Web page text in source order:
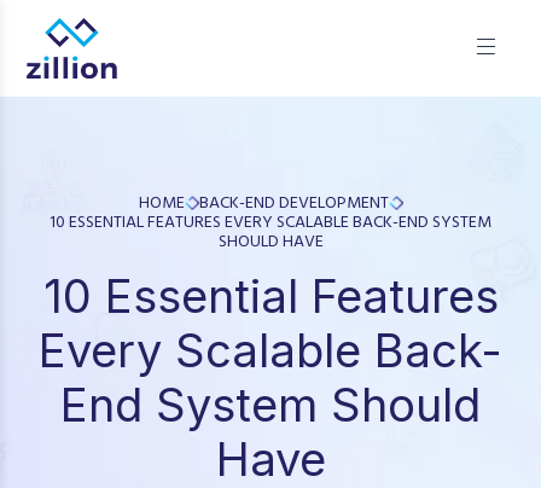
Zillion builds beautiful, fast websites that grow businesses.
We offer web design, app development, and UI/UX—
results-focused solutions for brands.
HOME
BACK-END DEVELOPMENT
10 ESSENTIAL FEATURES EVERY SCALABLE BACK-END SYSTEM
SHOULD HAVE
10 Essential Features
Every Scalable Back-
End System Should
Have